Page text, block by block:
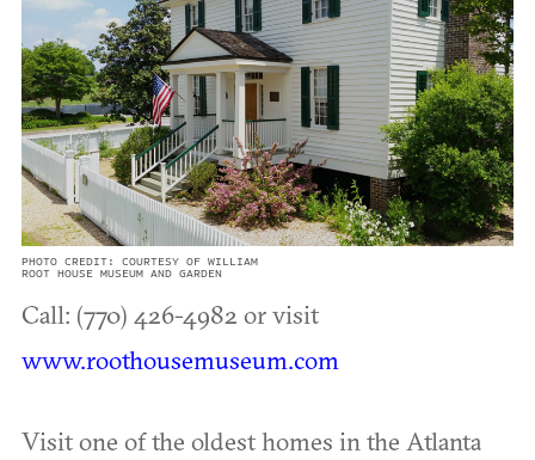
PHOTO CREDIT: COURTESY OF WILLIAM
ROOT HOUSE MUSEUM AND GARDEN
Call: (770) 426-4982 or visit
www.roothousemuseum.com
Visit one of the oldest homes in the Atlanta